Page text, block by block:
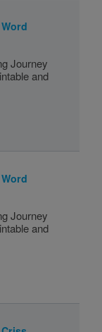
Journey
and
Journey
and